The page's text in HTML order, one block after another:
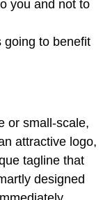
you and not to
going to benefit
or small-scale,
attractive logo,
tagline that
designed